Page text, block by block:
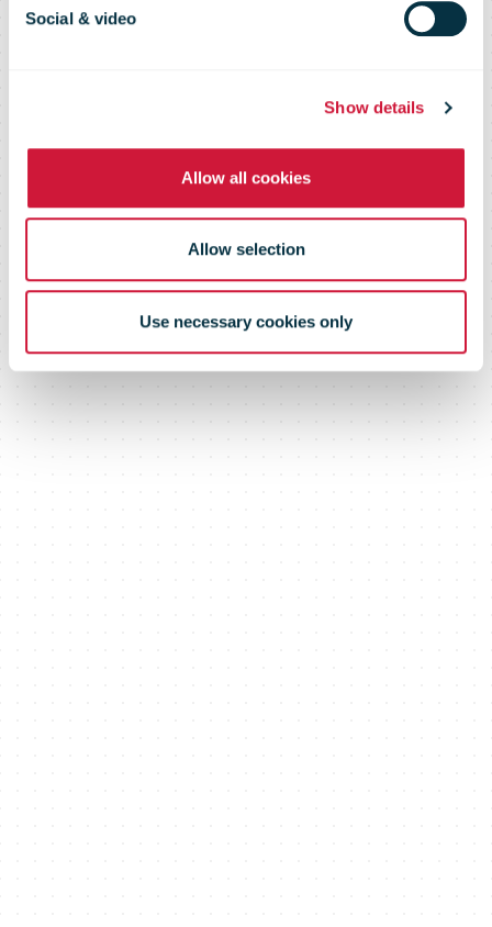
Social & video
Show details
Allow all cookies
Allow selection
Use necessary cookies only